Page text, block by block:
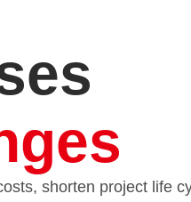
shorten project life